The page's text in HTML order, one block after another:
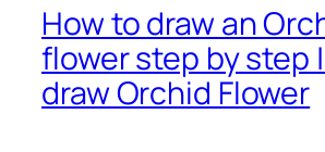
How to draw an
flower step by step
draw Orchid Flower